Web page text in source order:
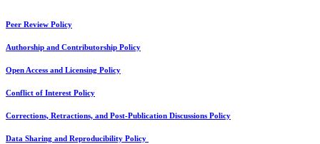
Peer Review Policy
Authorship and Contributorship Policy
Open Access and Licensing Policy
Conflict of Interest Policy
Corrections, Retractions, and Post-Publication Discussions Policy
Data Sharing and Reproducibility Policy